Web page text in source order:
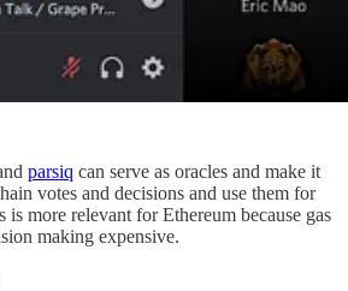
parsiq can serve as oracles and make it
votes and decisions and use them for
more relevant for Ethereum because gas
making expensive.